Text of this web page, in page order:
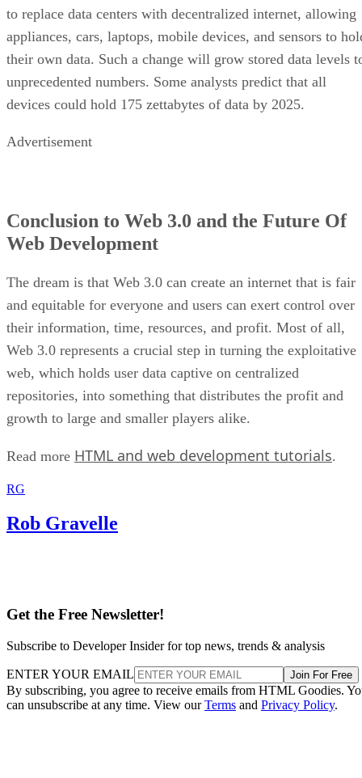
to replace data centers with decentralized internet, allowing
appliances, cars, laptops, mobile devices, and sensors to
their own data. Such a change will grow stored data levels
unprecedented numbers. Some analysts predict that all
devices could hold 175 zettabytes of data by 2025.
Advertisement
Conclusion to Web 3.0 and the Future Of
Web Development
The dream is that Web 3.0 can create an internet that is fair
and equitable for everyone and users can exert control over
their information, time, resources, and profit. Most of all,
Web 3.0 represents a crucial step in turning the exploitative
web, which holds user data captive on centralized
repositories, into something that distributes the profit and
growth to large and smaller players alike.
Read more HTML and web development tutorials.
RG
Rob Gravelle
Get the Free Newsletter!
Subscribe to Developer Insider for top news, trends & analysis
ENTER YOUR EMAIL Join For Free
By subscribing, you agree to receive emails from HTML Goodies.
can unsubscribe at any time. View ourTerms and Privacy Policy.